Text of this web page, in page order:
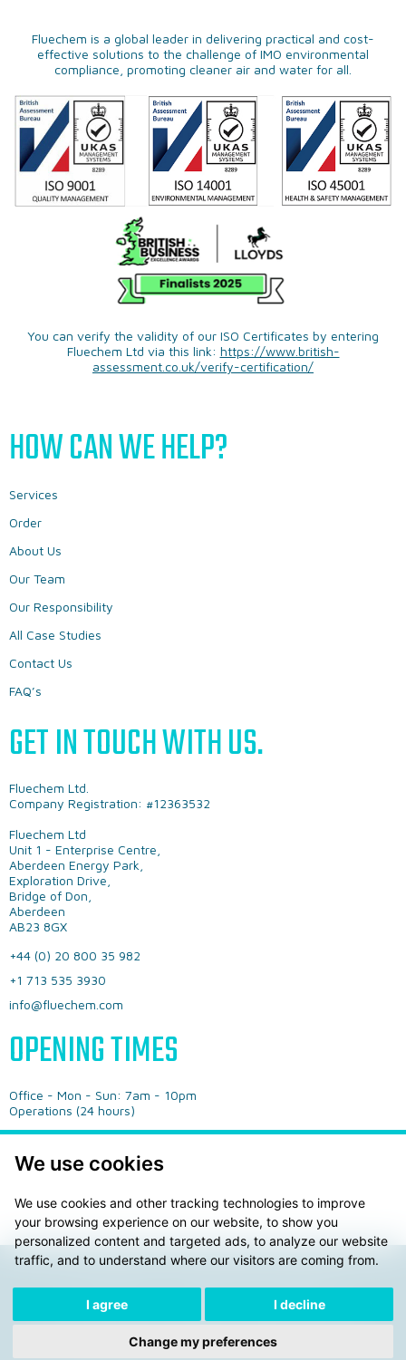
We use cookies
We use cookies and other tracking technologies to improve
your browsing experience on our website, to show you
personalized content and targeted ads, to analyze our website
traffic, and to understand where our visitors are coming from.
I agree I decline
Change my preferences
Fluechem is a global leader in delivering practical and cost-
effective solutions to the challenge of IMO environmental
compliance, promoting cleaner air and water for all.
You can verify the validity of our ISO Certificates by entering
Fluechem Ltd via this link: https://www.british-
assessment.co.uk/verify-certification/
HOW CAN WE HELP?
Services
Order
About Us
Our Team
Our Responsibility
All Case Studies
Contact Us
FAQ’s
GET IN TOUCH WITH US.
Fluechem Ltd.
Company Registration: #12363532
Fluechem Ltd
Unit 1 - Enterprise Centre,
Aberdeen Energy Park,
Exploration Drive,
Bridge of Don,
Aberdeen
AB23 8GX
+44 (0) 20 800 35 982
+1 713 535 3930
info@fluechem.com
OPENING TIMES
Office - ​Mon - Sun: 7am - 10pm
​Operations (24 hours)
© 2026 Fluechem LTD. ® AdBLue is a registered trademark
of the Verbrand der Automobilindustrie e.V. (VDA)
Privacy Policy General Terms & Conditions